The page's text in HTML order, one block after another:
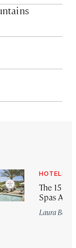
HOTELS
The 15
Spas
Laura